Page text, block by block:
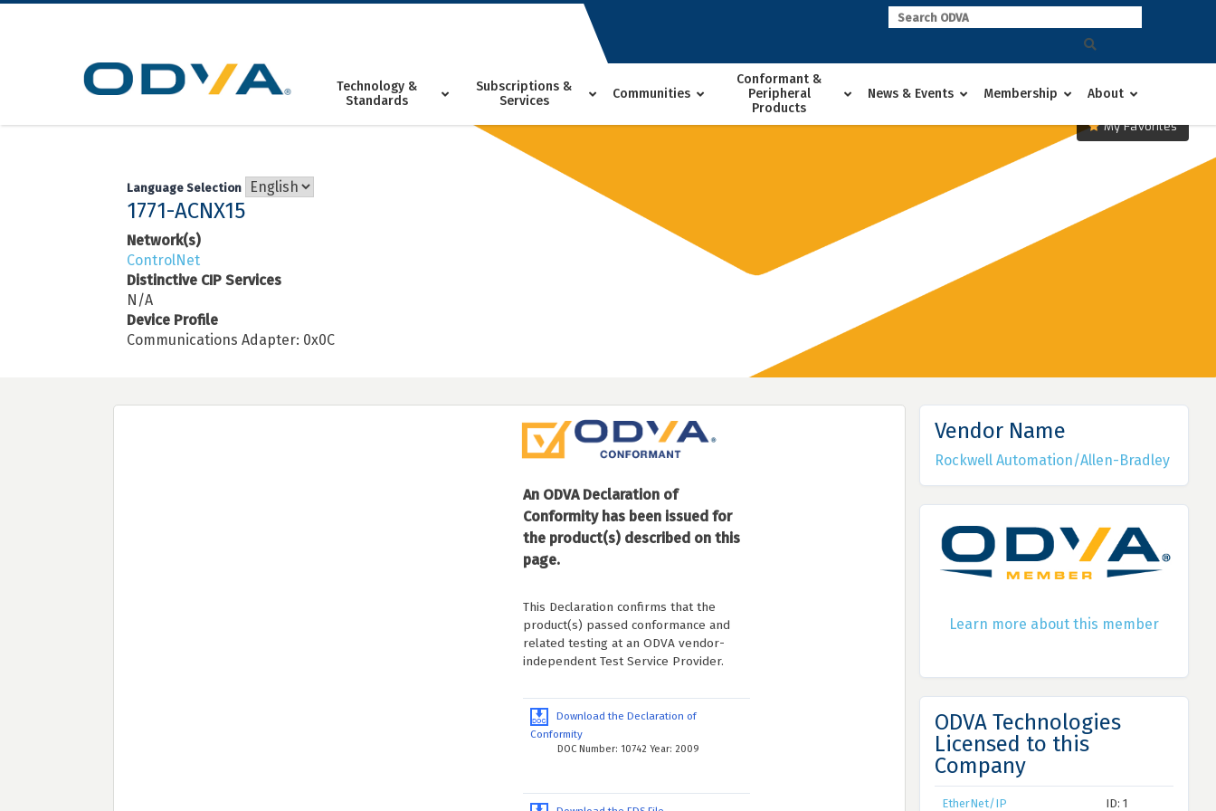
Skip
Technology &
Standards
Subscriptions &
Services
Communities
Conformant &
Peripheral
Products
News & Events Membership About
My Favorites
Language Selection
1771-ACNX15
Network(s)
ControlNet
Distinctive CIP Services
N/A
Device Profile
Communications Adapter: 0x0C
An ODVA Declaration of
Conformity has been issued for
the product(s) described on this
page.
This Declaration confirms that the
product(s) passed conformance and
related testing at an ODVA vendor-
independent Test Service Provider.
Download the Declaration of
Conformity
DOC Number: 10742 Year: 2009
Vendor Name
Rockwell Automation/Allen-Bradley
Learn more about this member
ODVA Technologies
Licensed to this
Company
EtherNet/IP ID: 1